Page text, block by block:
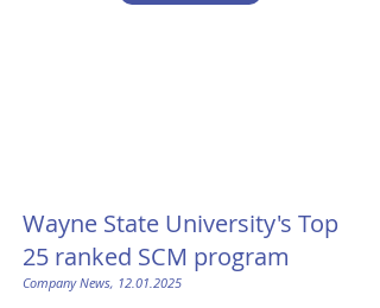
Wayne State University's Top
25 ranked SCM program ​
Company News, 12.01.2025